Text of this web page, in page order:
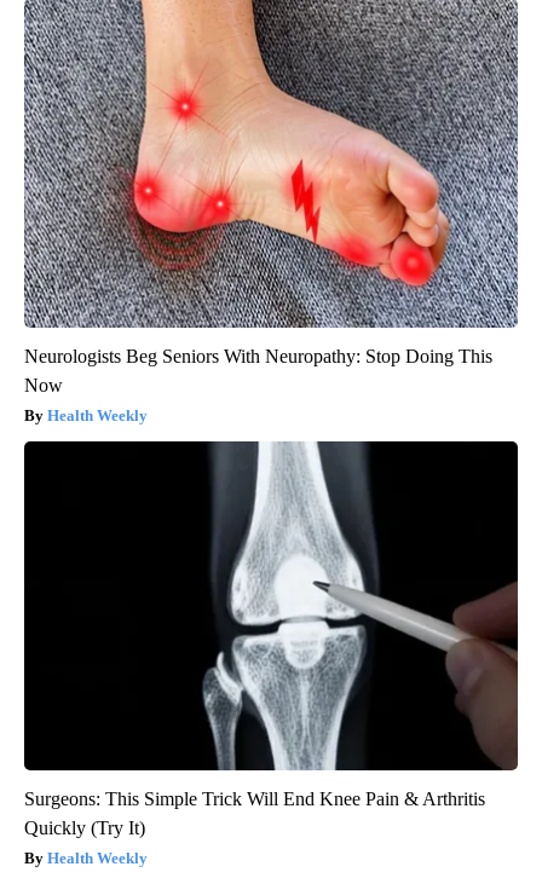
Neurologists Beg Seniors With Neuropathy: Stop Doing This
Now
Health Weekly
Surgeons: This Simple Trick Will End Knee Pain & Arthritis
Quickly (Try It)
Health Weekly